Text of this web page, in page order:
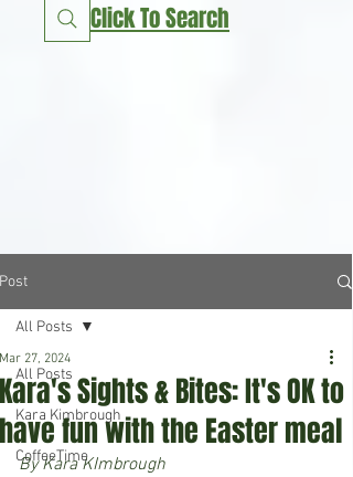
Click To Search
Post
All Posts
Kara Kimbrough
CoffeeTime
All Posts
Kara's Sights & Bites: It's OK to
have fun with the Easter meal
Mar 27, 2024
By Kara KImbrough